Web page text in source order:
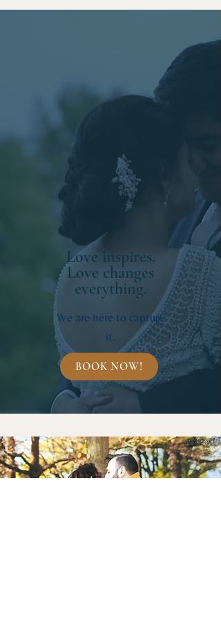
Love inspires.
Love changes
everything.
We are here to capture
it.
BOOK NOW!